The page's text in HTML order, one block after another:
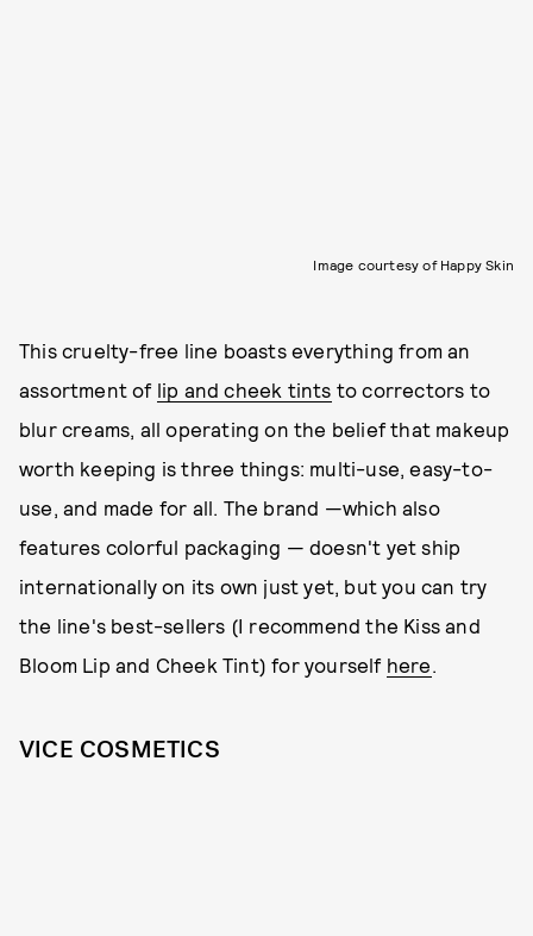
Image courtesy of Happy Skin
This cruelty-free line boasts everything from an
assortment of lip and cheek tints to correctors to
blur creams, all operating on the belief that makeup
worth keeping is three things: multi-use, easy-to-
use, and made for all. The brand —which also
features colorful packaging — doesn't yet ship
internationally on its own just yet, but you can try
the line's best-sellers (I recommend the Kiss and
Bloom Lip and Cheek Tint) for yourself here.
VICE COSMETICS